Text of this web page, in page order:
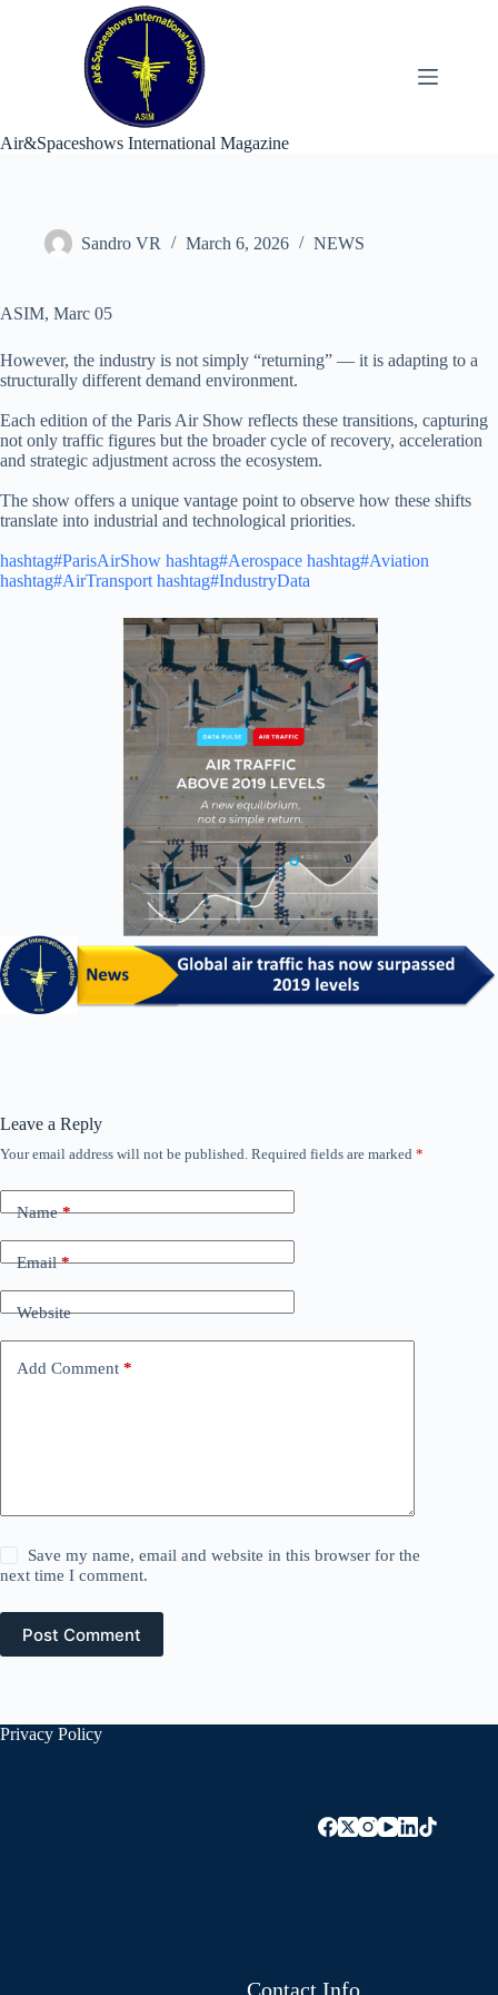
Air&Spaceshows International Magazine
Sandro VR March 6, 2026 NEWS
ASIM, Marc 05
However, the industry is not simply “returning” — it is adapting to a
structurally different demand environment.
Each edition of the Paris Air Show reflects these transitions, capturing
not only traffic figures but the broader cycle of recovery, acceleration
and strategic adjustment across the ecosystem.
The show offers a unique vantage point to observe how these shifts
translate into industrial and technological priorities.
hashtag#ParisAirShow hashtag#Aerospace hashtag#Aviation
hashtag#AirTransport hashtag#IndustryData
Leave a Reply
Your email address will not be published. Required fields are marked *
Name*
Email*
Website
Add Comment *
Save my name, email and website in this browser for the
next time I comment.
Post Comment
Privacy Policy
Contact Info